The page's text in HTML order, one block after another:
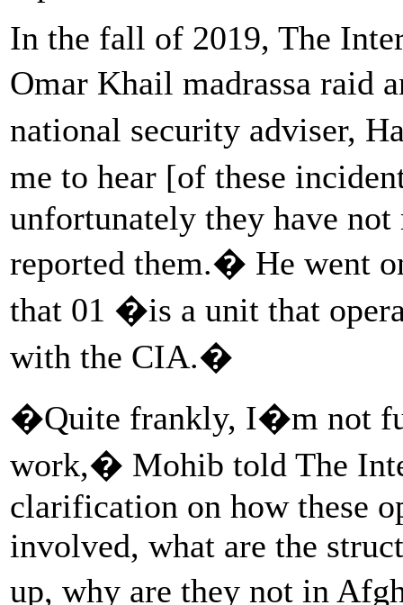
In the fall of 2019, The
Omar Khail madrassa raid
national security adviser,
me to hear [of these
unfortunately they have
reported them.� He went
that 01 �is a unit that
with the CIA.�
�Quite frankly, I�m not
work,� Mohib told The
clarification on how these
involved, what are the
up, why are they not in